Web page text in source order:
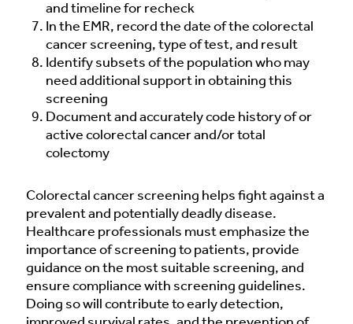
and timeline for recheck
In the EMR, record the date of the colorectal
cancer screening, type of test, and result
Identify subsets of the population who may
need additional support in obtaining this
screening
Document and accurately code history of or
active colorectal cancer and/or total
colectomy
Colorectal cancer screening helps fight against a
prevalent and potentially deadly disease.
Healthcare professionals must emphasize the
importance of screening to patients, provide
guidance on the most suitable screening, and
ensure compliance with screening guidelines.
Doing so will contribute to early detection,